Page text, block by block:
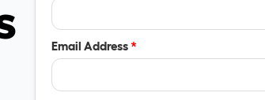
Email Address*